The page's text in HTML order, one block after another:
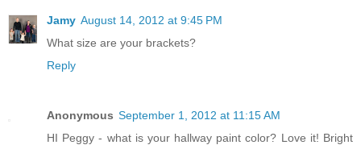
Jamy August 14, 2012 at 9:45 PM
What size are your brackets?
Reply
Anonymous September 1, 2012 at 11:15 AM
HI Peggy - what is your hallway paint color? Love it! Bright